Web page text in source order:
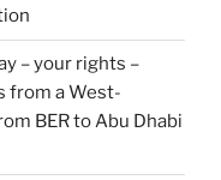
– your rights –
from a West-
BER to Abu Dhabi